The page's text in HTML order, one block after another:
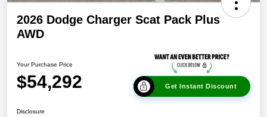
2026 Dodge Charger Scat Pack Plus
AWD
Your Purchase Price
$54,292 Get Instant Discount
Disclosure